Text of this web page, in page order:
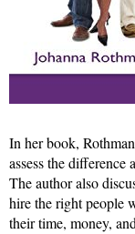
In her book,
assess the difference
The author also
hire the right people
their time, money,